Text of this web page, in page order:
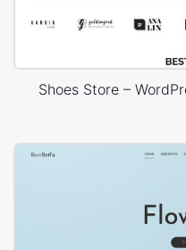
Shoes Store –